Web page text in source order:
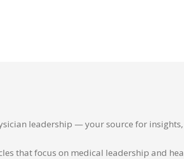
leadership — your source for
that focus on medical leadership and